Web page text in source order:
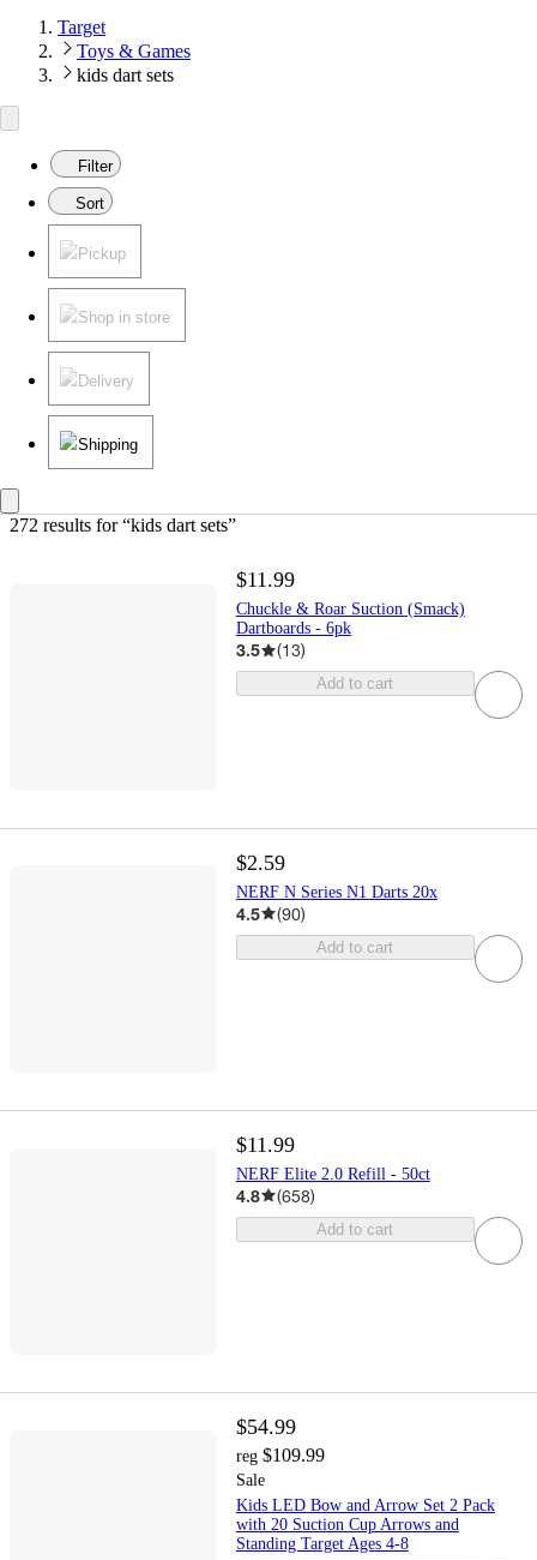
Target
Toys & Games
kids dart sets
Filter
Sort
Pickup
Shop in store
Delivery
Shipping
272 results for “kids dart sets”
$11.99
Chuckle & Roar Suction (Smack)
Dartboards - 6pk
3.5 (13)
Add to cart
$2.59
NERF N Series N1 Darts 20x
4.5 (90)
Add to cart
$11.99
NERF Elite 2.0 Refill - 50ct
4.8 (658)
Add to cart
$54.99
reg $109.99
Sale
Kids LED Bow and Arrow Set 2 Pack
with 20 Suction Cup Arrows and
Standing Target Ages 4-8